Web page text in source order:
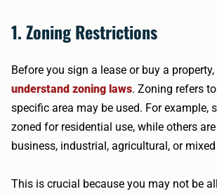
1. Zoning Restrictions
Before you sign a lease or buy a
understand zoning laws. Zoning refers
specific area may be used. For example,
zoned for residential use, while others
business, industrial, agricultural, or mixed
This is crucial because you may not be